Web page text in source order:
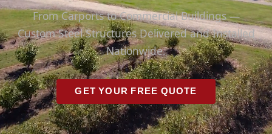
From Carports to Commercial Buildings —
Custom Steel Structures Delivered and Installed
Nationwide.
GET YOUR FREE QUOTE